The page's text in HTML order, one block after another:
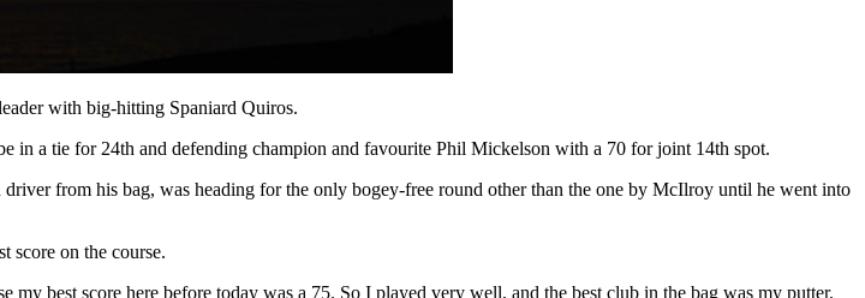
with big-hitting Spaniard Quiros.
a tie for 24th and defending champion and favourite Phil Mickelson with a 70 for joint 14th spot.
from his bag, was heading for the only bogey-free round other than the one by McIlroy until he went into
score on the course.
best score here before today was a 75. So I played very well, and the best club in the bag was my putter.